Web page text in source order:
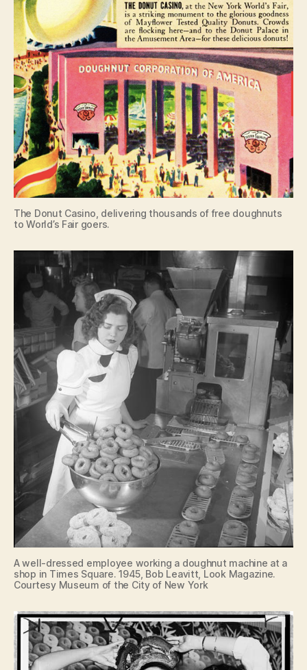
The Donut Casino, delivering thousands of free doughnuts
to World’s Fair goers.
A well-dressed employee working a doughnut machine at a
shop in Times Square. 1945, Bob Leavitt, Look Magazine.
Courtesy Museum of the City of New York